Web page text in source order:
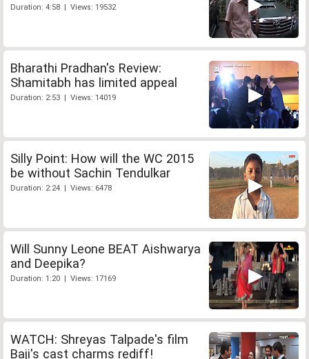
Duration: 4:58 | Views: 19532
Bharathi Pradhan's Review:
Shamitabh has limited appeal
Duration: 2:53 | Views: 14019
Silly Point: How will the WC 2015
be without Sachin Tendulkar
Duration: 2:24 | Views: 6478
Will Sunny Leone BEAT Aishwarya
and Deepika?
Duration: 1:20 | Views: 17169
WATCH: Shreyas Talpade's film
Baji's cast charms rediff!